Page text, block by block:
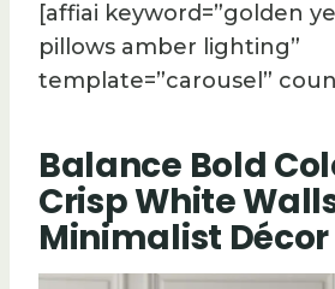
[affiai keyword=”golden
pillows amber lighting”
template=”carousel”
Balance Bold
Crisp White
Minimalist Décor